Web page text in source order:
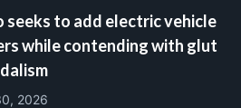
seeks to add electric vehicle
while contending with glut
2026